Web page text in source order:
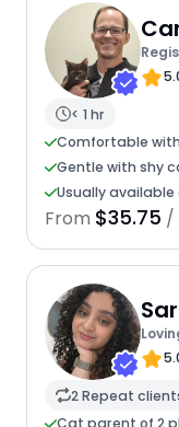
< 1 hr
Comfortable
Gentle with shy
Usually available
From $35.75 /
2 Repeat